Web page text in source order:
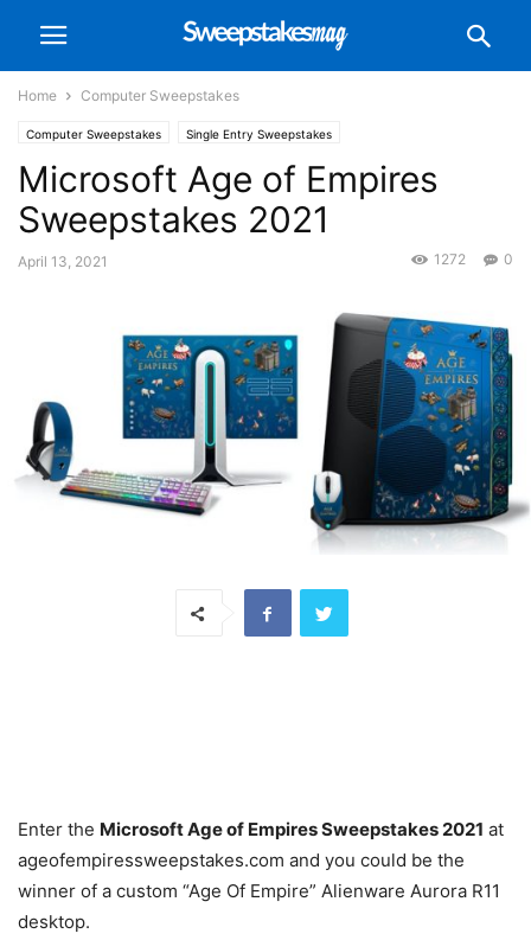
Home Computer Sweepstakes
Computer Sweepstakes Single Entry Sweepstakes
Microsoft Age of Empires
Sweepstakes 2021
April 13, 2021 0
1272
Enter the Microsoft Age of Empires Sweepstakes 2021 at
ageofempiressweepstakes.com and you could be the
winner of a custom “Age Of Empire” Alienware Aurora R11
desktop.